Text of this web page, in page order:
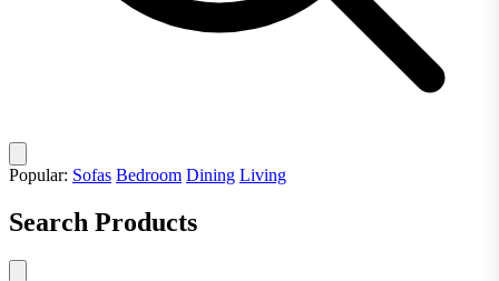
Popular: Sofas Bedroom Dining Living
Search Products